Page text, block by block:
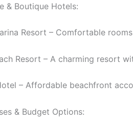
& Boutique Hotels:
Resort – Comfortable
Resort – A charming resort
– Affordable beachfront
& Budget Options: